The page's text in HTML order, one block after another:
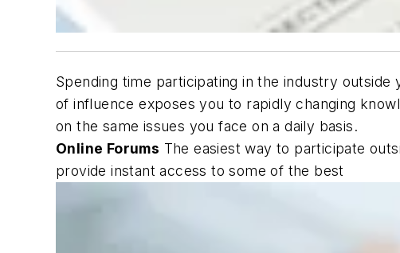
Spending time participating in the industry
of influence exposes you to rapidly changing
on the same issues you face on a daily basis.
Online Forums The easiest way to participate
provide instant access to some of the best